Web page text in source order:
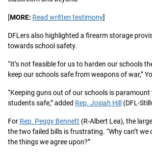
[MORE: Read written testimony]
DFLers also highlighted a firearm storage
towards school safety.
“It’s not feasible for us to harden our schools
keep our schools safe from weapons of war,”
“Keeping guns out of our schools is paramount
students safe,” added Rep. Josiah Hill (DFL-
For Rep. Peggy Bennett (R-Albert Lea), the
the two failed bills is frustrating. “Why can’t we
the things we agree upon?”